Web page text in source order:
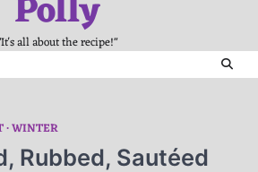
all about the recipe!"
WINTER
Rubbed, Sautéed